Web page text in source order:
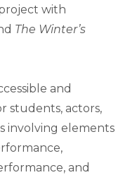
with
The Winter’s
and
students, actors,
involving elements
and